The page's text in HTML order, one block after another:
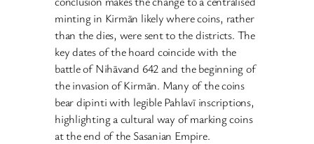
minting in Kirmān likely where coins, rather
than the dies, were sent to the districts. The
key dates of the hoard coincide with the
battle of Nihāvand 642 and the beginning of
the invasion of Kirmān. Many of the coins
bear dipinti with legible Pahlavī inscriptions,
highlighting a cultural way of marking coins
at the end of the Sasanian Empire.